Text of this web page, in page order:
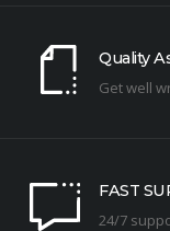
Quality
Get well
FAST
24/7